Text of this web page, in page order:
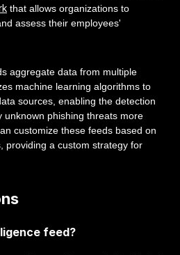
that allows organizations to
assess their employees'
aggregate data from multiple
machine learning algorithms to
sources, enabling the detection
unknown phishing threats more
customize these feeds based on
providing a custom strategy for
feed?